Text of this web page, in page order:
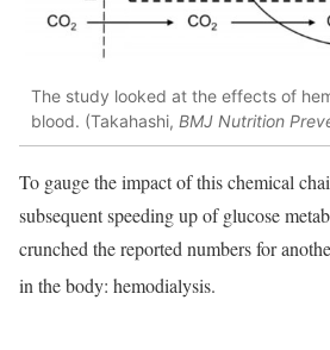
The study looked at the effects of
blood. (Takahashi, BMJ Nutrition
To gauge the impact of this chemical
subsequent speeding up of glucose
crunched the reported numbers for
in the body: hemodialysis.